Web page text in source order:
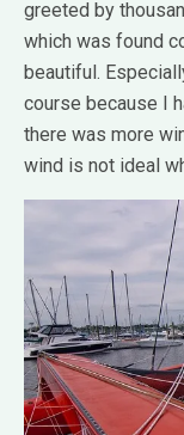
greeted by
which was found
beautiful.
course because I
there was more
wind is not ideal